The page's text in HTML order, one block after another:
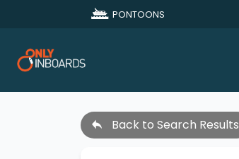
PONTOONS
Back to Search Results